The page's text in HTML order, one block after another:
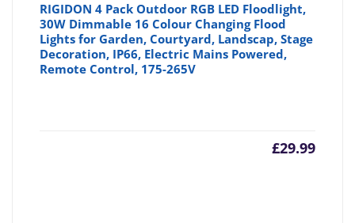
RIGIDON 4 Pack Outdoor RGB LED Floodlight,
30W Dimmable 16 Colour Changing Flood
Lights for Garden, Courtyard, Landscap, Stage
Decoration, IP66, Electric Mains Powered,
Remote Control, 175-265V
£29.99